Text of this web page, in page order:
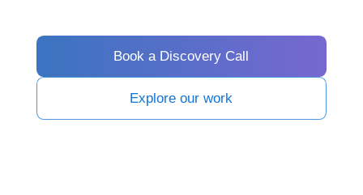
Book a Discovery Call
Explore our work